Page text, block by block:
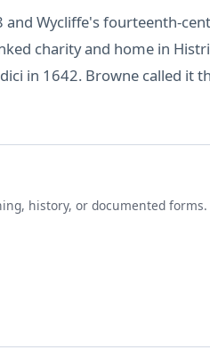
and Wycliffe's fourteenth-
charity and home in
in 1642. Browne called it
history, or documented forms.